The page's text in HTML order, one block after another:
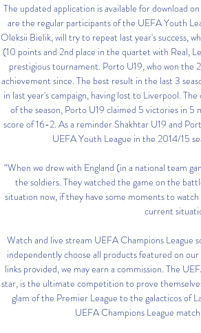
The updated application is available for download
are the regular participants of the UEFA Youth
Oleksii Bielik, will try to repeat last year's success,
(10 points and 2nd place in the quartet with Real,
prestigious tournament. Porto U19, who won the
achievement since. The best result in the last 3
in last year's campaign, having lost to Liverpool.
of the season, Porto U19 claimed 5 victories in 5
score of 16-2. As a reminder Shakhtar U19 and
UEFA Youth League in the 2014/15
“When we drew with England (in a national team
the soldiers. They watched the game on the
situation now, if they have some moments to
current
Watch and live stream UEFA Champions
independently choose all products featured on
links provided, we may earn a commission. The
star, is the ultimate competition to prove
glam of the Premier League to the galacticos of
UEFA Champions League